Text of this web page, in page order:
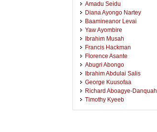
Amadu Seidu
Diana Ayongo Nartey
Baamineanor Levai
Yaw Ayombire
Ibrahim Musah
Francis Hackman
Florence Asante
Abugri Abongo
Ibrahim Abdulai Salis
George Kuusofaa
Richard Aboagye-Danquah
Timothy Kyeeb